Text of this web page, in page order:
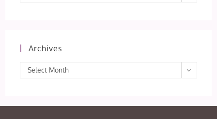
Archives
Archives
Select Month